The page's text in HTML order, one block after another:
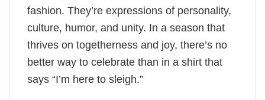
fashion. They’re expressions of personality,
culture, humor, and unity. In a season that
thrives on togetherness and joy, there’s no
better way to celebrate than in a shirt that
says “I’m here to sleigh.”